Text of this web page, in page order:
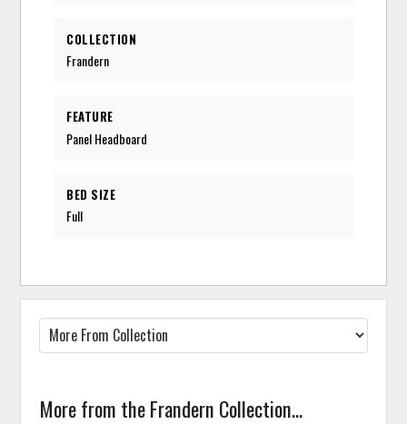
COLLECTION
Frandern
FEATURE
Panel Headboard
BED SIZE
Full
More from the Frandern Collection...